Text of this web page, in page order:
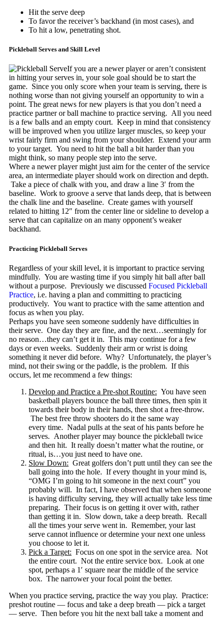
Hit the serve deep
To favor the receiver’s backhand (in most cases), and
To hit a low, penetrating shot.
Pickleball Serves and Skill Level
If you are a newer player or aren’t consistent
in hitting your serves in, your sole goal should be to start the
game. Since you only score when your team is serving, there is
nothing worse than not giving yourself an opportunity to win a
point. The great news for new players is that you don’t need a
practice partner or ball machine to practice serving. All you need
is a few balls and an empty court. Keep in mind that consistency
will be improved when you utilize larger muscles, so keep your
wrist fairly firm and swing from your shoulder. Extend your arm
to your target. You need to hit the ball a bit harder than you
might think, so many people step into the serve.
Where a newer player might just aim for the center of the service
area, an intermediate player should work on direction and depth.
Take a piece of chalk with you, and draw a line 3′ from the
baseline. Work to groove a serve that lands deep, that is between
the chalk line and the baseline. Create games with yourself
related to hitting 12″ from the center line or sideline to develop a
serve that can capitalize on an many opponent’s weaker
backhand.
Practicing Pickleball Serves
Regardless of your skill level, it is important to practice serving
mindfully. You are wasting time if you simply hit ball after ball
without a purpose. Previously we discussed Focused Pickleball
Practice, i.e. having a plan and committing to practicing
productively. You want to practice with the same attention and
focus as when you play.
Perhaps you have seen someone suddenly have difficulties in
their serve. One day they are fine, and the next…seemingly for
no reason…they can’t get it in. This may continue for a few
days or even weeks. Suddenly their arm or wrist is doing
something it never did before. Why? Unfortunately, the player’s
mind, not their swing or the paddle, is the problem. If this
occurs, let me recommend a few things:
Develop and Practice a Pre-shot Routine: You have seen
basketball players bounce the ball three times, then spin it
towards their body in their hands, then shot a free-throw.
The best free throw shooters do it the same way
every time. Nadal pulls at the seat of his pants before he
serves. Another player may bounce the pickleball twice
and then hit. It really doesn’t matter what the routine, or
ritual, is…you just need to have one.
Slow Down: Great golfers don’t putt until they can see the
ball going into the hole. If every thought in your mind is,
“OMG I’m going to hit someone in the next court” you
probably will. In fact, I have observed that when someone
is having difficulty serving, they will actually take less time
preparing. Their focus is on getting it over with, rather
than getting it in. Slow down, take a deep breath. Recall
all the times your serve went in. Remember, your last
serve cannot influence or determine your next one unless
you choose to let it.
Pick a Target: Focus on one spot in the service area. Not
the entire court. Not the entire service box. Look at one
spot, perhaps a 1′ square near the middle of the service
box. The narrower your focal point the better.
When you practice serving, practice the way you play. Practice:
preshot routine — focus and take a deep breath — pick a target
— serve. Then before you hit the next ball take a moment and